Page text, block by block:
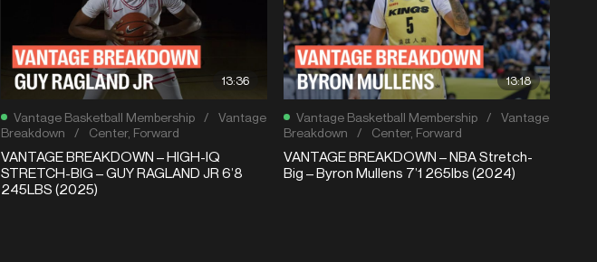
13:36
Vantage Basketball Membership /
Vantage
Breakdown
/ Center, Forward
VANTAGE BREAKDOWN – HIGH-IQ
STRETCH-BIG – GUY RAGLAND JR 6’8
245LBS (2025)
13:18
Vantage Basketball Membership /
Vantage
Breakdown
/ Center, Forward
VANTAGE BREAKDOWN – NBA Stretch-
Big – Byron Mullens 7’1 265lbs (2024)